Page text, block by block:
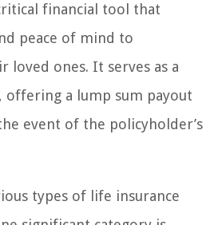
financial tool that
peace of mind to
loved ones. It serves as a
offering a lump sum payout
event of the policyholder’s
types of life insurance